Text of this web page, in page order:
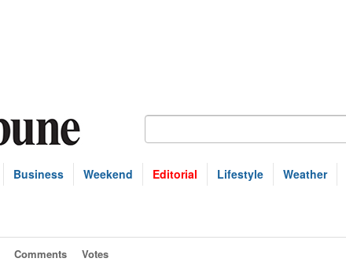
Business Weekend Editorial Lifestyle Weather
Comments Votes